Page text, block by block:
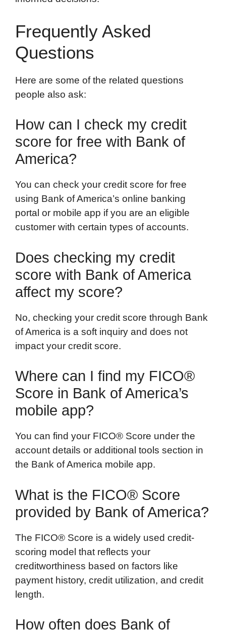
Frequently Asked
Questions
Here are some of the related questions
people also ask:
How can I check my credit
score for free with Bank of
America?
You can check your credit score for free
using Bank of America’s online banking
portal or mobile app if you are an eligible
customer with certain types of accounts.
Does checking my credit
score with Bank of America
affect my score?
No, checking your credit score through Bank
of America is a soft inquiry and does not
impact your credit score.
Where can I find my FICO®
Score in Bank of America’s
mobile app?
You can find your FICO® Score under the
account details or additional tools section in
the Bank of America mobile app.
What is the FICO® Score
provided by Bank of America?
The FICO® Score is a widely used credit-
scoring model that reflects your
creditworthiness based on factors like
payment history, credit utilization, and credit
length.
How often does Bank of